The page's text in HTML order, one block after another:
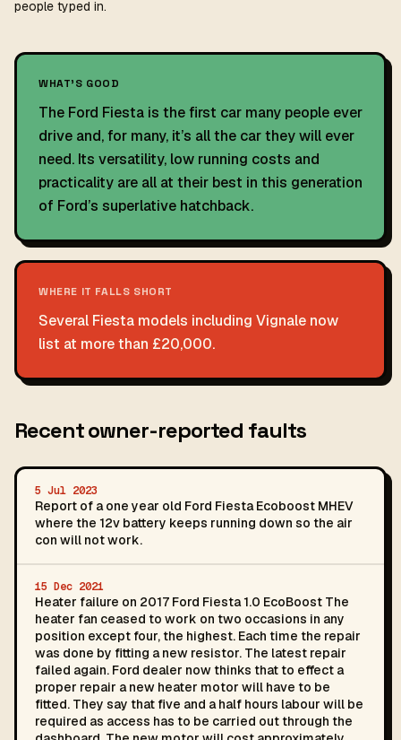
people typed in.
WHAT'S GOOD
The Ford Fiesta is the first car many people ever
drive and, for many, it’s all the car they will ever
need. Its versatility, low running costs and
practicality are all at their best in this generation
of Ford’s superlative hatchback.
WHERE IT FALLS SHORT
Several Fiesta models including Vignale now
list at more than £20,000.
Recent owner-reported faults
5 Jul 2023
Report of a one year old Ford Fiesta Ecoboost MHEV
where the 12v battery keeps running down so the air
con will not work.
15 Dec 2021
Heater failure on 2017 Ford Fiesta 1.0 EcoBoost The
heater fan ceased to work on two occasions in any
position except four, the highest. Each time the repair
was done by fitting a new resistor. The latest repair
failed again. Ford dealer now thinks that to effect a
proper repair a new heater motor will have to be
fitted. They say that five and a half hours labour will be
required as access has to be carried out through the